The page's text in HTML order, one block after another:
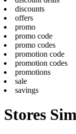
discounts
offers
promo
promo code
promo codes
promotion code
promotion codes
promotions
sale
savings
Stores